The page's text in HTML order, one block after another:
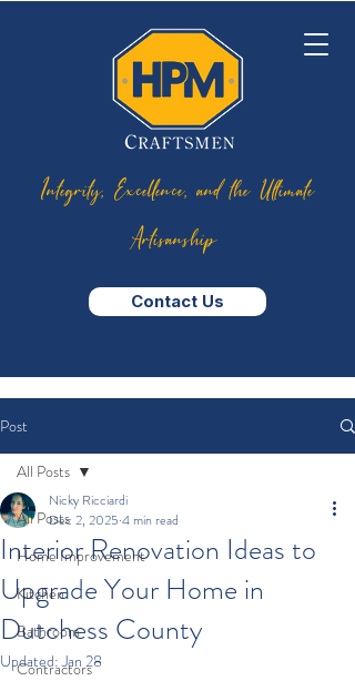
Integrity, Excellence, and the Ultimate
Artisanship
Contact Us
Post
All Posts
Home Improvement
Kitchen
Bathroom
Contractors
All Posts
Interior Renovation Ideas to
Upgrade Your Home in
Dutchess County
Nicky Ricciardi
Dec 2, 2025 4 min read
Updated:Jan 28